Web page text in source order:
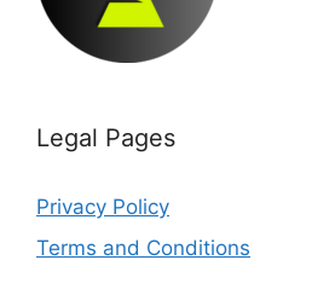
Legal Pages
Privacy Policy
Terms and Conditions